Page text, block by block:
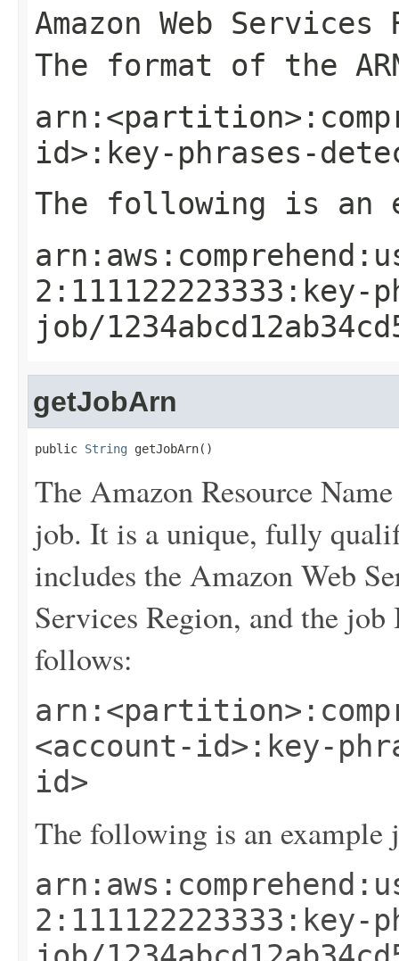
Amazon Web
The format of the
id>:key-phrases-
The following is an
job/
getJobArn
public String getJobArn()
The Amazon Resource
job. It is a unique, fully
includes the Amazon Web
Services Region, and the
follows:
<account-id>:key-
id>
The following is an